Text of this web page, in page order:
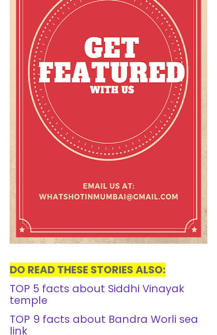
DO READ THESE STORIES ALSO:
TOP 5 facts about Siddhi Vinayak
temple
TOP 9 facts about Bandra Worli sea
link